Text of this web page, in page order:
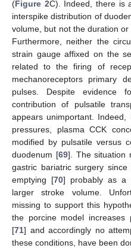
(Figure 2C). Indeed, there is
interspike distribution of
volume, but not the duration
Furthermore, neither the
strain gauge affixed on the
related to the firing of
mechanoreceptors primary
pulses. Despite evidence
contribution of pulsatile
appears unimportant. Indeed,
pressures, plasma CCK
modified by pulsatile versus
duodenum [69]. The situation
gastric bariatric surgery
emptying [70] probably as a
larger stroke volume.
missing to support this
the porcine model increases
[71] and accordingly no
these conditions, have been